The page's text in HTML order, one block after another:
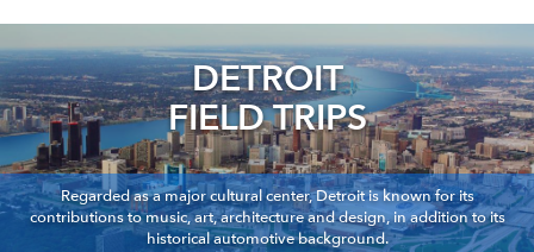
DETROIT
FIELD TRIPS
Regarded as a major cultural center, Detroit is known for its
contributions to music, art, architecture and design, in addition to its
historical automotive background.